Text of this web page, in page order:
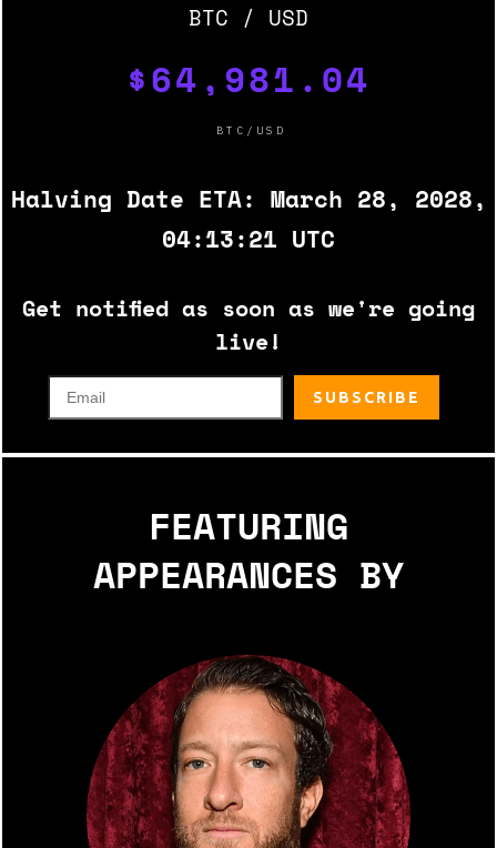
BTC / USD
$64,981.04
BTC/USD
Halving Date ETA: March 28, 2028,
04:13:21 UTC
Get notified as soon as we're going
live!
FEATURING
APPEARANCES BY